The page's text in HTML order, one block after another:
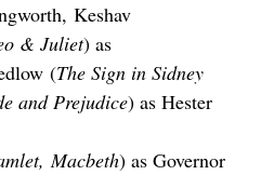
Keshav
& Juliet) as
(The Sign in Sidney
and Prejudice) as Hester
Macbeth) as Governor